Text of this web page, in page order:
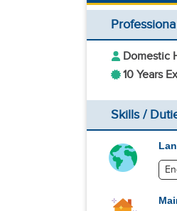
Domestic
10 Years
Skills /